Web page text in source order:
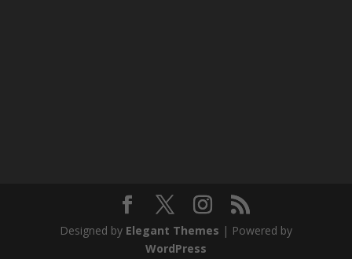
Designed by Elegant Themes | Powered by
WordPress